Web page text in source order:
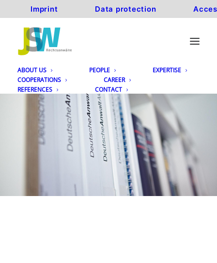
Imprint Data protection
ABOUT US PEOPLE
EXPERTISE
COOPERATIONS
CAREER
REFERENCES
CONTACT